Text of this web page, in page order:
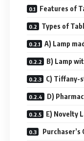
Features of
Types of
A) Lamp
B) Lamp
C) Tiffany-
D)
E) Novelty